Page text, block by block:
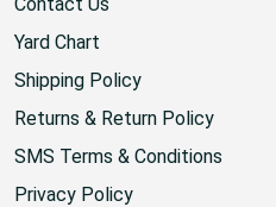
Yard Chart
Shipping Policy
Returns & Return Policy
SMS Terms & Conditions
Privacy Policy